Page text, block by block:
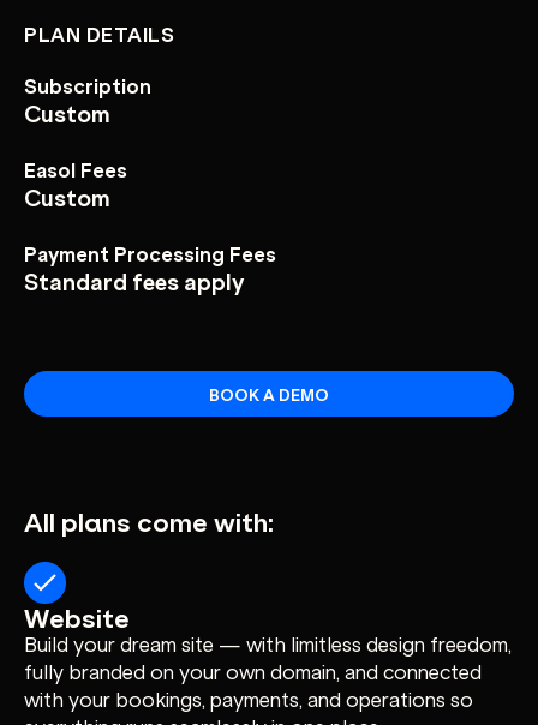
PLAN DETAILS
Subscription
Custom
Easol Fees
Custom
Payment Processing Fees
Standard fees apply
BOOK A DEMO
All plans come with:
Website
Build your dream site — with limitless design freedom,
fully branded on your own domain, and connected
with your bookings, payments, and operations so